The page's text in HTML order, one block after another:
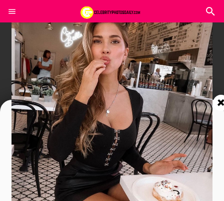
Join In Our Telegram Channel
To Get Latest Updates Join
Join